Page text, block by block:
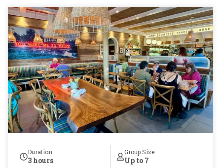
Duration
3 hours
Group Size
Up to 7